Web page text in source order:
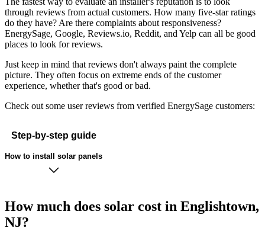
through reviews from actual customers. How many five-star ratings
do they have? Are there complaints about responsiveness?
EnergySage, Google, Reviews.io, Reddit, and Yelp can all be good
places to look for reviews.
Just keep in mind that reviews don't always paint the complete
picture. They often focus on extreme ends of the customer
experience, whether that's good or bad.
Check out some user reviews from verified EnergySage customers:
Step-by-step guide
How to install solar panels
How much does solar cost in Englishtown,
NJ?